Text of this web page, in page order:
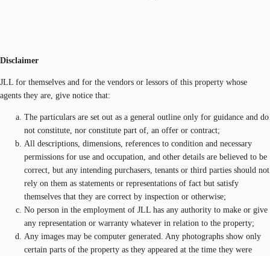
Disclaimer
JLL for themselves and for the vendors or lessors of this property whose
agents they are, give notice that:
The particulars are set out as a general outline only for guidance and do
not constitute, nor constitute part of, an offer or contract;
All descriptions, dimensions, references to condition and necessary
permissions for use and occupation, and other details are believed to be
correct, but any intending purchasers, tenants or third parties should not
rely on them as statements or representations of fact but satisfy
themselves that they are correct by inspection or otherwise;
No person in the employment of JLL has any authority to make or give
any representation or warranty whatever in relation to the property;
Any images may be computer generated. Any photographs show only
certain parts of the property as they appeared at the time they were